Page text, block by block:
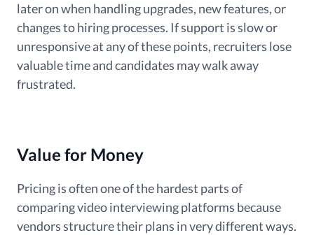
later on when handling upgrades, new features, or
changes to hiring processes. If support is slow or
unresponsive at any of these points, recruiters lose
valuable time and candidates may walk away
frustrated.
Value for Money
Pricing is often one of the hardest parts of
comparing video interviewing platforms because
vendors structure their plans in very different ways.